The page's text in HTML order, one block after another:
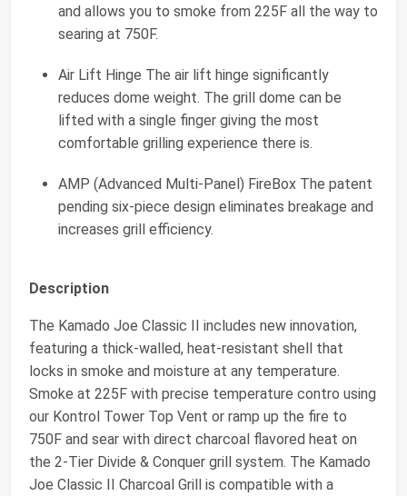
and allows you to smoke from 225F all the way to
searing at 750F.
Air Lift Hinge The air lift hinge significantly
reduces dome weight. The grill dome can be
lifted with a single finger giving the most
comfortable grilling experience there is.
AMP (Advanced Multi-Panel) FireBox The patent
pending six-piece design eliminates breakage and
increases grill efficiency.
Description
The Kamado Joe Classic II includes new innovation,
featuring a thick-walled, heat-resistant shell that
locks in smoke and moisture at any temperature.
Smoke at 225F with precise temperature contro using
our Kontrol Tower Top Vent or ramp up the fire to
750F and sear with direct charcoal flavored heat on
the 2-Tier Divide & Conquer grill system. The Kamado
Joe Classic II Charcoal Grill is compatible with a